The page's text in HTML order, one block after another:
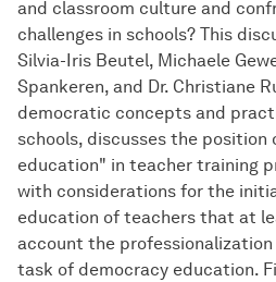
and classroom culture and
challenges in schools? This
Silvia-Iris Beutel, Michaele
Spankeren, and Dr. Christiane
democratic concepts and
schools, discusses the position
education" in teacher training
with considerations for the
education of teachers that at
account the
task of democracy education.